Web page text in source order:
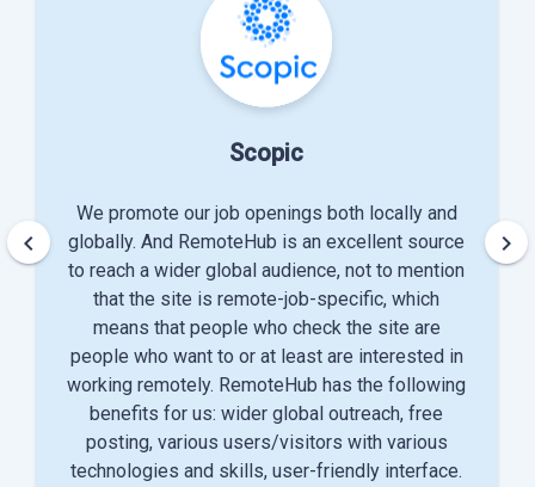
Scopic
We promote our job openings both locally and
globally. And RemoteHub is an excellent source
to reach a wider global audience, not to mention
that the site is remote-job-specific, which
means that people who check the site are
people who want to or at least are interested in
working remotely. RemoteHub has the following
benefits for us: wider global outreach, free
posting, various users/visitors with various
technologies and skills, user-friendly interface.
keyboard_arrow_left keyboard_arrow_right